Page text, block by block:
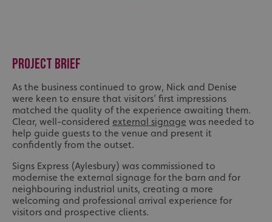
PROJECT BRIEF
As the business continued to grow, Nick and Denise
were keen to ensure that visitors’ first impressions
matched the quality of the experience awaiting them.
Clear, well-considered external signage was needed to
help guide guests to the venue and present it
confidently from the outset.
Signs Express (Aylesbury) was commissioned to
modernise the external signage for the barn and for
neighbouring industrial units, creating a more
welcoming and professional arrival experience for
visitors and prospective clients.